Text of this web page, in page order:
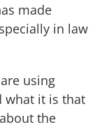
made
in law
using
what it is that
the